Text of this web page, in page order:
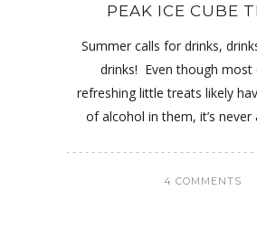
PEAK ICE CUBE
Summer calls for drinks,
drinks! Even though most
refreshing little treats likely
of alcohol in them, it’s never
4 COMMENTS